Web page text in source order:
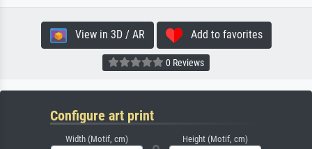
View in 3D / AR Add to favorites
0 Reviews
Configure art print
Width (Motif, cm) Height (Motif, cm)